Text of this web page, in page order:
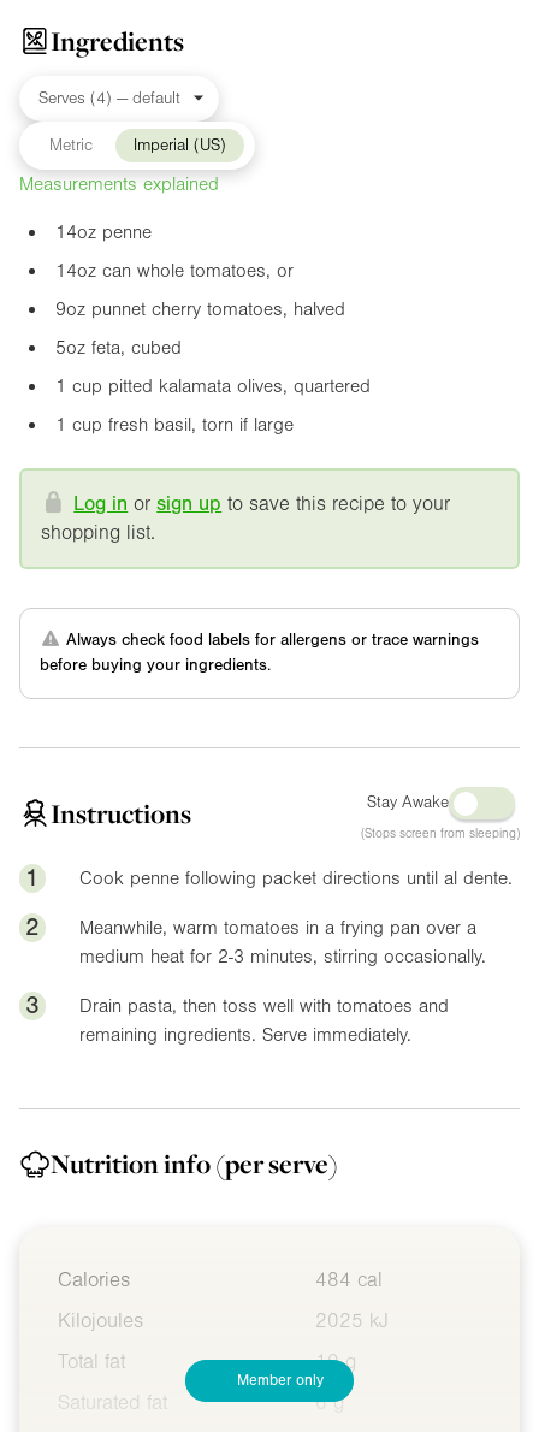
Ingredients
Metric Imperial (US)
Measurements explained
14oz penne
14oz can whole tomatoes, or
9oz punnet cherry tomatoes, halved
5oz feta, cubed
1 cup pitted kalamata olives, quartered
1 cup fresh basil, torn if large
Log in orsign up to save this recipe to your
shopping list.
Always check food labels for allergens or trace warnings
before buying your ingredients.
Instructions Stay Awake
(Stops screen from sleeping)
1 Cook penne following packet directions until al dente.
2
Meanwhile, warm tomatoes in a frying pan over a
medium heat for 2-3 minutes, stirring occasionally.
3
Drain pasta, then toss well with tomatoes and
remaining ingredients. Serve immediately.
Nutrition info(per serve)
Calories
484 cal
Kilojoules
2025 kJ
Total fat
10 g
Saturated fat
6 g
Member only